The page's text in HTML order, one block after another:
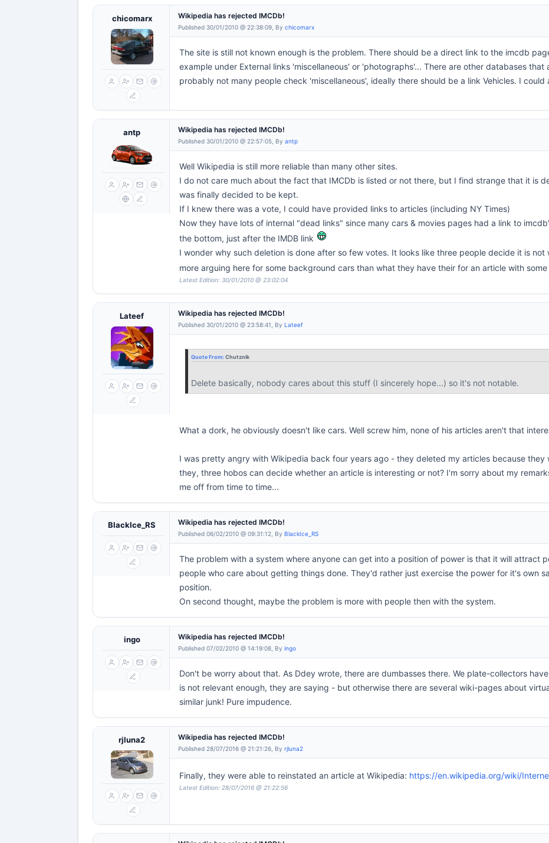
chicomarx Wikipedia has rejected IMCDb!
Published 30/01/2010 @ 22:38:09, By chicomarx
The site is still not known enough is the problem. There should be a direct link to the imcdb
example under External links 'miscellaneous' or 'photographs'... There are other databases
probably not many people check 'miscellaneous', ideally there should be a link Vehicles. I could
antp Wikipedia has rejected IMCDb!
Published 30/01/2010 @ 22:57:05, By antp
Well Wikipedia is still more reliable than many other sites.
I do not care much about the fact that IMCDb is listed or not there, but I find strange that it is
was finally decided to be kept.
If I knew there was a vote, I could have provided links to articles (including NY Times)
Now they have lots of internal "dead links" since many cars & movies pages had a link to
the bottom, just after the IMDB link
I wonder why such deletion is done after so few votes. It looks like three people decide it is not
more arguing here for some background cars than what they have their for an article with
Latest Edition: 30/01/2010 @ 23:02:04
Lateef Wikipedia has rejected IMCDb!
Published 30/01/2010 @ 23:58:41, By Lateef
Quote From: Chutznik
Delete basically, nobody cares about this stuff (I sincerely hope...) so it's not notable.
What a dork, he obviously doesn't like cars. Well screw him, none of his articles aren't that
I was pretty angry with Wikipedia back four years ago - they deleted my articles because
they, three hobos can decide whether an article is interesting or not? I'm sorry about my
me off from time to time...
BlackIce_RS Wikipedia has rejected IMCDb!
Published 06/02/2010 @ 09:31:12, By BlackIce_RS
The problem with a system where anyone can get into a position of power is that it will attract
people who care about getting things done. They'd rather just exercise the power for it's own
position.
On second thought, maybe the problem is more with people then with the system.
ingo Wikipedia has rejected IMCDb!
Published 07/02/2010 @ 14:19:08, By ingo
Don't be worry about that. As Ddey wrote, there are dumbasses there. We plate-collectors
is not relevant enough, they are saying - but otherwise there are several wiki-pages about
similar junk! Pure impudence.
rjluna2 Wikipedia has rejected IMCDb!
Published 28/07/2016 @ 21:21:26, By rjluna2
Finally, they were able to reinstated an article at Wikipedia: https://en.wikipedia.org/wiki/
Latest Edition: 28/07/2016 @ 21:22:56